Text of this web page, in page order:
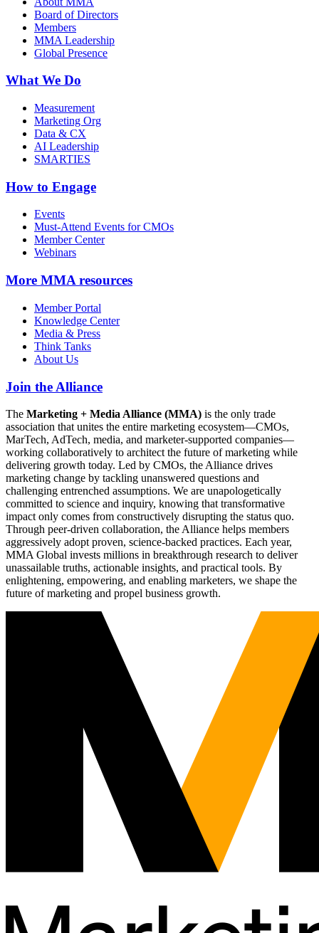
Board of Directors
Members
MMA Leadership
Global Presence
What We Do
Measurement
Marketing Org
Data & CX
AI Leadership
SMARTIES
How to Engage
Events
Must-Attend Events for CMOs
Member Center
Webinars
More MMA resources
Member Portal
Knowledge Center
Media & Press
Think Tanks
About Us
Join the Alliance
The Marketing + Media Alliance (MMA) is the only trade
association that unites the entire marketing ecosystem—CMOs,
MarTech, AdTech, media, and marketer-supported companies—
working collaboratively to architect the future of marketing while
delivering growth today. Led by CMOs, the Alliance drives
marketing change by tackling unanswered questions and
challenging entrenched assumptions. We are unapologetically
committed to science and inquiry, knowing that transformative
impact only comes from constructively disrupting the status quo.
Through peer-driven collaboration, the Alliance helps members
aggressively adopt proven, science-backed practices. Each year,
MMA Global invests millions in breakthrough research to deliver
unassailable truths, actionable insights, and practical tools. By
enlightening, empowering, and enabling marketers, we shape the
future of marketing and propel business growth.